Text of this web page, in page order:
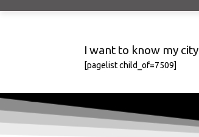
I want to know my city
[pagelist child_of=7509]